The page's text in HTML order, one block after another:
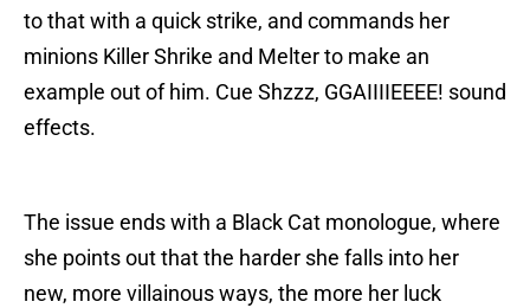
to that with a quick strike, and commands her
minions Killer Shrike and Melter to make an
example out of him. Cue Shzzz, GGAIIIIEEEE! sound
effects.
The issue ends with a Black Cat monologue, where
she points out that the harder she falls into her
new, more villainous ways, the more her luck